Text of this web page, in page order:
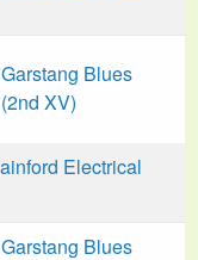
Garstang Blues
(2nd XV)
Electrical
Garstang Blues